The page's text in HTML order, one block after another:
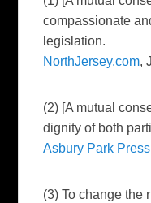
compassionate
legislation.
NorthJersey.com,
(2) [A mutual
dignity of both
Asbury Park Press
(3) To change the